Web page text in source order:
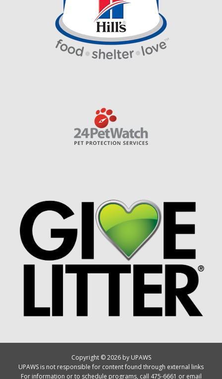
Copyright © 2026 by UPAWS
UPAWS is not responsible for content found through external links
For information or to schedule programs, call 475-6661 or email